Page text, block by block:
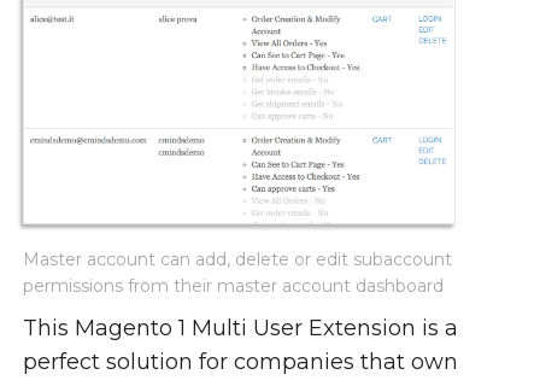
Master account can add, delete or edit subaccount
permissions from their master account dashboard
This Magento 1 Multi User Extension is a
perfect solution for companies that own